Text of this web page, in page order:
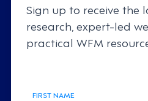
Sign up to receive the
research, expert-led
practical WFM
FIRST NAME